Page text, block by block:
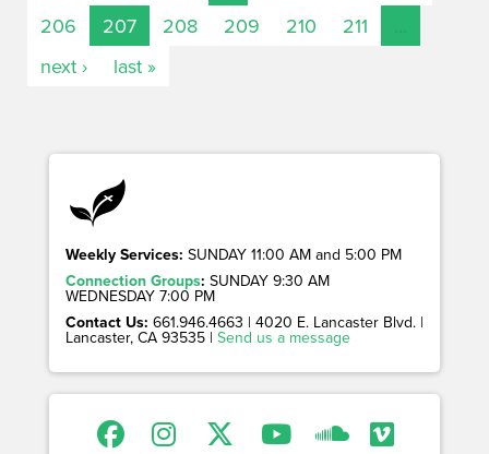
206
207 208 209 210 211
next ›
last »
Weekly Services: SUNDAY 11:00 AM and 5:00 PM
Connection Groups: SUNDAY 9:30 AM
WEDNESDAY 7:00 PM
Contact Us: 661.946.4663 | 4020 E. Lancaster Blvd. |
Lancaster, CA 93535 | Send us a message